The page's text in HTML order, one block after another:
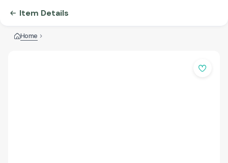
Item Details
Home